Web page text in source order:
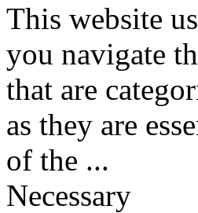
This website
you navigate
that are
as they are
of the ...
Necessary